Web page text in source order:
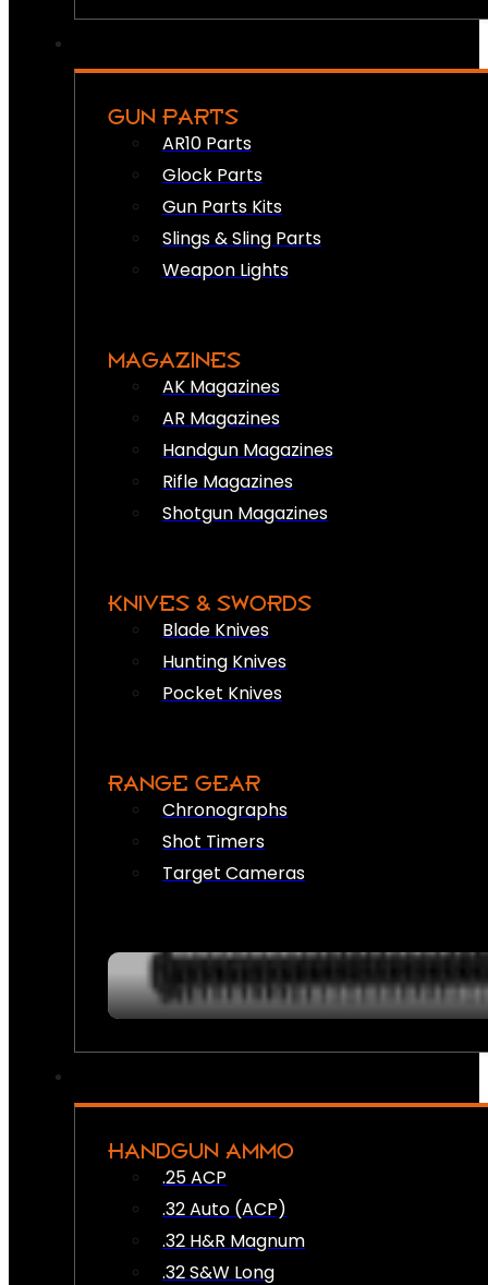
GUN PARTS
AR10 Parts
Glock Parts
Gun Parts Kits
Slings & Sling Parts
Weapon Lights
MAGAZINES
AK Magazines
AR Magazines
Handgun Magazines
Rifle Magazines
Shotgun Magazines
KNIVES & SWORDS
Blade Knives
Hunting Knives
Pocket Knives
RANGE GEAR
Chronographs
Shot Timers
Target Cameras
HANDGUN AMMO
.25 ACP
.32 Auto (ACP)
.32 H&R Magnum
.32 S&W Long